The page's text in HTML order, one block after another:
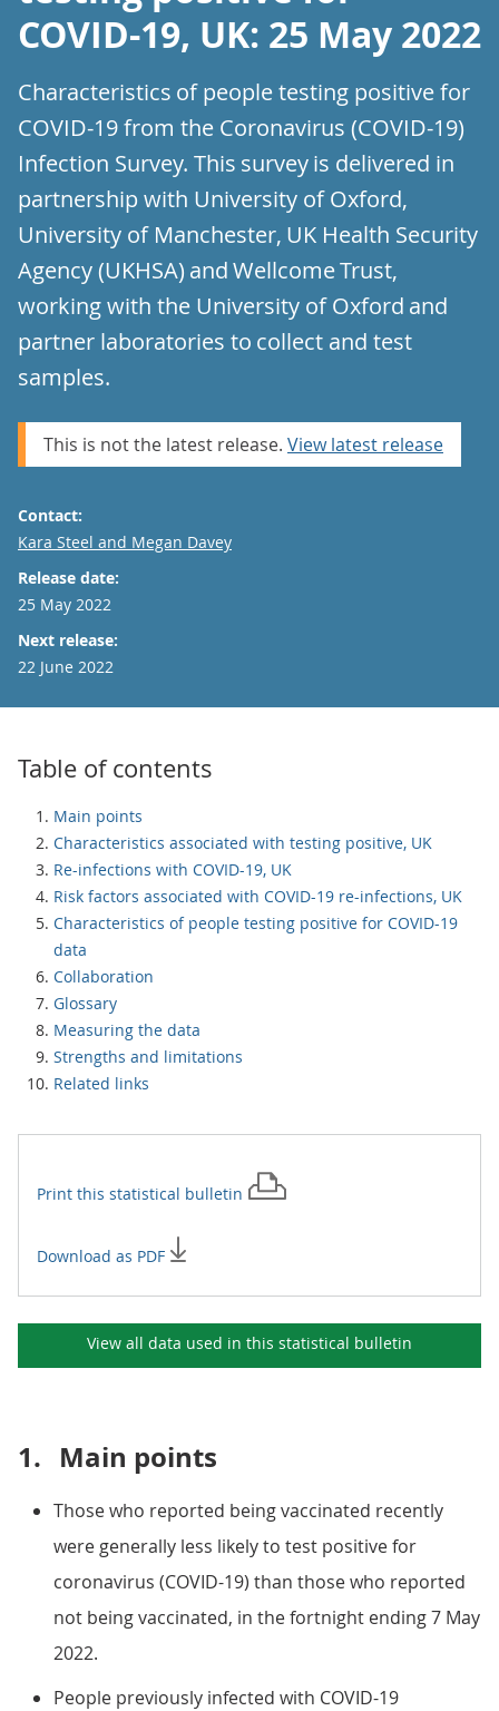
COVID-19, UK: 25 May 2022
Characteristics of people testing positive for
COVID-19 from the Coronavirus (COVID-19)
Infection Survey. This survey is delivered in
partnership with University of Oxford,
University of Manchester, UK Health Security
Agency (UKHSA) and Wellcome Trust,
working with the University of Oxford and
partner laboratories to collect and test
samples.
This is not the latest release. View latest release
Contact:
Email
Kara Steel and Megan Davey
Release date:
25 May 2022
Next release:
22 June 2022
Table of contents
Main points
Characteristics associated with testing positive, UK
Re-infections with COVID-19, UK
Risk factors associated with COVID-19 re-infections, UK
Characteristics of people testing positive for COVID-19
data
Collaboration
Glossary
Measuring the data
Strengths and limitations
Related links
Print this statistical bulletin
Download as PDF
View all data used in this statistical bulletin
1. Main points
Those who reported being vaccinated recently
were generally less likely to test positive for
coronavirus (COVID-19) than those who reported
not being vaccinated, in the fortnight ending 7 May
2022.
People previously infected with COVID-19